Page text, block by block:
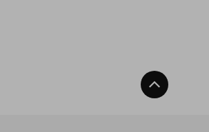
Back To Top